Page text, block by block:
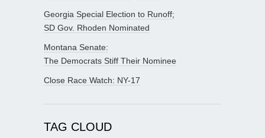
Georgia Special Election to Runoff;
SD Gov. Rhoden Nominated
Montana Senate:
The Democrats Stiff Their Nominee
Close Race Watch: NY-17
TAG CLOUD